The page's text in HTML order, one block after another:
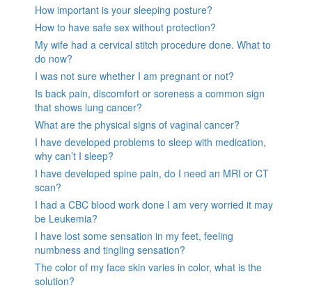
How important is your sleeping posture?
How to have safe sex without protection?
My wife had a cervical stitch procedure done. What to
do now?
I was not sure whether I am pregnant or not?
Is back pain, discomfort or soreness a common sign
that shows lung cancer?
What are the physical signs of vaginal cancer?
I have developed problems to sleep with medication,
why can’t I sleep?
I have developed spine pain, do I need an MRI or CT
scan?
I had a CBC blood work done I am very worried it may
be Leukemia?
I have lost some sensation in my feet, feeling
numbness and tingling sensation?
The color of my face skin varies in color, what is the
solution?